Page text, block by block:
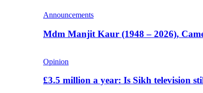
Announcements
Mdm Manjit Kaur (1948 – 2026),
Opinion
£3.5 million a year: Is Sikh television